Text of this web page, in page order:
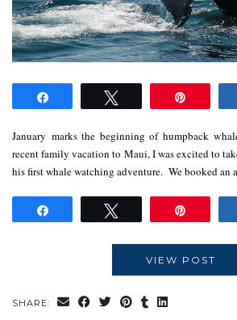
January marks the beginning of humpback
recent family vacation to Maui, I was excited to
his first whale watching adventure. We booked
VIEW POST
SHARE: